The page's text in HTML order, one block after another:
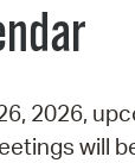
2026,
will